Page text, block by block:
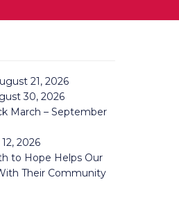
21, 2026
30, 2026
March – September
2026
to Hope Helps Our
Their Community